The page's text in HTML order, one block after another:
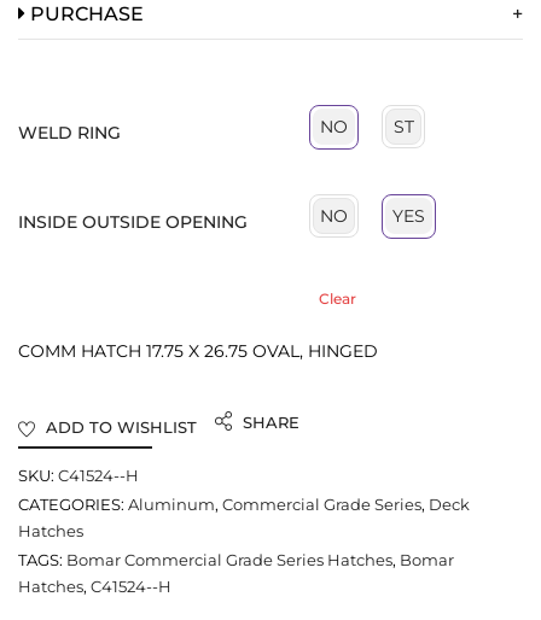
PURCHASE
WELD RING NO ST
INSIDE OUTSIDE OPENING NO YES
Clear
COMM HATCH 17.75 X 26.75 OVAL, HINGED
ADD TO WISHLIST SHARE
SKU: C41524--H
CATEGORIES: Aluminum, Commercial Grade Series, Deck
Hatches
TAGS: Bomar Commercial Grade Series Hatches, Bomar
Hatches, C41524--H